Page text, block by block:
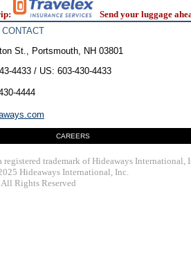
Send your luggage
CONTACT
St., Portsmouth, NH 03801
4433 / US: 603-430-4433
4444
CAREERS
trademark of Hideaways International,
Hideaways International, Inc.
All Rights Reserved